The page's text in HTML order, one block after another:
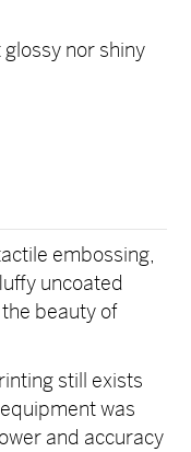
nor shiny
embossing,
uncoated
beauty of
still exists
was
and accuracy